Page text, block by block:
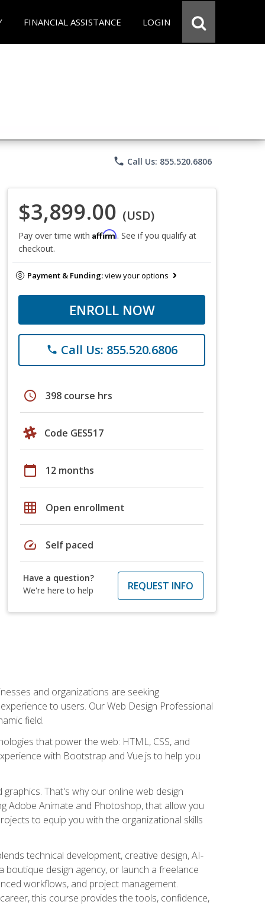
FINANCIAL ASSISTANCE LOGIN
phone Call Us: 855.520.6806
$3,899.00 (USD)
Pay over time with Affirm. See if you qualify at
checkout.
Payment & Funding:view your options
ENROLL NOW
phone Call Us: 855.520.6806
schedule 398 course hrs
Code GES517
calendar_today 12 months
grid_on Open enrollment
speed Self paced
Have a question?
We're here to help
REQUEST INFO
and organizations are seeking
to users. Our Web Design Professional
field.
that power the web: HTML, CSS, and
with Bootstrap and Vue.js to help you
That's why our online web design
Adobe Animate and Photoshop, that allow you
to equip you with the organizational skills
technical development, creative design, AI-
design agency, or launch a freelance
workflows, and project management.
this course provides the tools, confidence,